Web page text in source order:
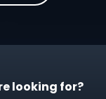
looking for?